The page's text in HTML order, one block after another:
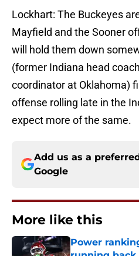
Lockhart: The Buckeyes
Mayfield and the Sooner
will hold them down
(former Indiana head
coordinator at Oklahoma)
offense rolling late in the
expect more of the same.
Add us as a
Google
More like this
Power